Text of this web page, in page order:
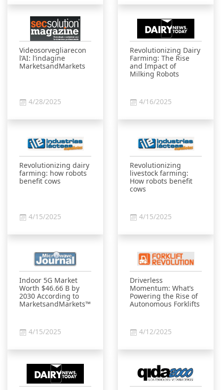
Videosorvegliarecon
l’AI: l’indagine
MarketsandMarkets
4/28/2025
Revolutionizing Dairy
Farming: The Rise
and Impact of
Milking Robots
4/16/2025
Revolutionizing dairy
farming: how robots
benefit cows
4/15/2025
Revolutionizing
livestock farming:
How robots benefit
cows
4/15/2025
Indoor 5G Market
Worth $46.66 B by
2030 According to
MarketsandMarkets™
4/15/2025
Driverless
Momentum: What’s
Powering the Rise of
Autonomous Forklifts
4/12/2025